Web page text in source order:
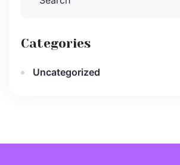
Categories
Uncategorized